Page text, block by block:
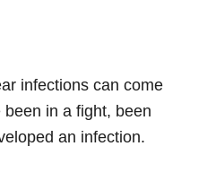
infections can come
in a fight, been
an infection.